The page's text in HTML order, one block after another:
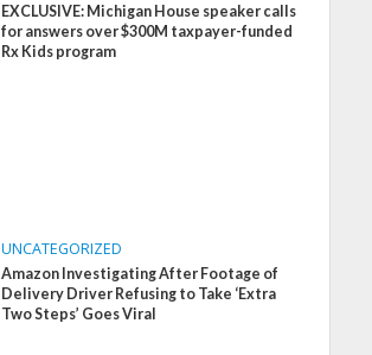
EXCLUSIVE: Michigan House speaker calls
for answers over $300M taxpayer-funded
Rx Kids program
UNCATEGORIZED
Amazon Investigating After Footage of
Delivery Driver Refusing to Take ‘Extra
Two Steps’ Goes Viral